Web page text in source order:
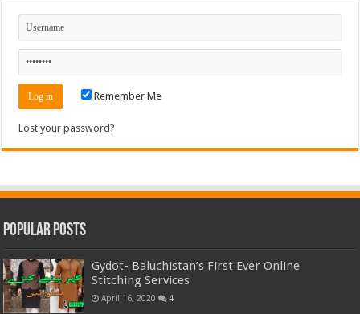
Remember Me
Lost your password?
Popular Posts
Gydot- Baluchistan’s First Ever Online
Stitching Services
April 16, 2020 4